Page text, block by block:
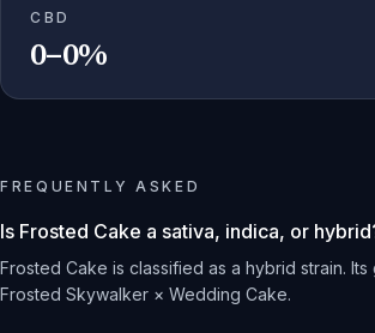
CBD
0–0%
FREQUENTLY ASKED
Is Frosted Cake a sativa, indica, or
Frosted Cake is classified as a hybrid strain.
Frosted Skywalker × Wedding Cake.